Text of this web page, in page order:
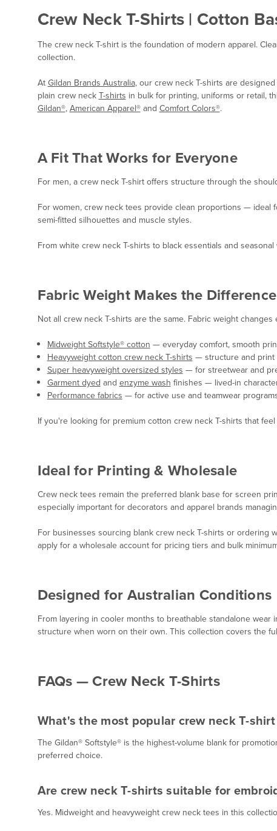
Crew Neck T-Shirts | Cotton
The crew neck T-shirt is the foundation of modern apparel.
collection.
At Gildan Brands Australia, our crew neck T-shirts are
plain crew neck T-shirts in bulk for printing, uniforms or retail,
Gildan®, American Apparel®and Comfort Colors®.
A Fit That Works for Everyone
For men, a crew neck T-shirt offers structure through the
For women, crew neck tees provide clean proportions — ideal
semi-fitted silhouettes and muscle styles.
From white crew neck T-shirts to black essentials and
Fabric Weight Makes the Difference
Not all crew neck T-shirts are the same. Fabric weight
Midweight Softstyle® cotton — everyday comfort, smooth
Heavyweight cotton crew neck T-shirts — structure and print
Super heavyweight oversized styles — for streetwear and
Garment dyed and enzyme wash finishes — lived-in
Performance fabrics — for active use and teamwear
If you're looking for premium cotton crew neck T-shirts that
Ideal for Printing & Wholesale
Crew neck tees remain the preferred blank base for screen
especially important for decorators and apparel brands
For businesses sourcing blank crew neck T-shirts or ordering
apply for a wholesale account for pricing tiers and bulk
Designed for Australian Conditions
From layering in cooler months to breathable standalone
structure when worn on their own. This collection covers the
FAQs — Crew Neck T-Shirts
What's the most popular crew neck T-
The Gildan® Softstyle® is the highest-volume blank for
preferred choice.
Are crew neck T-shirts suitable for
Yes. Midweight and heavyweight crew neck tees in this